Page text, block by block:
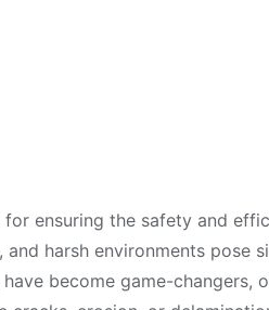
ensuring the safety and
harsh environments pose
become game-changers,